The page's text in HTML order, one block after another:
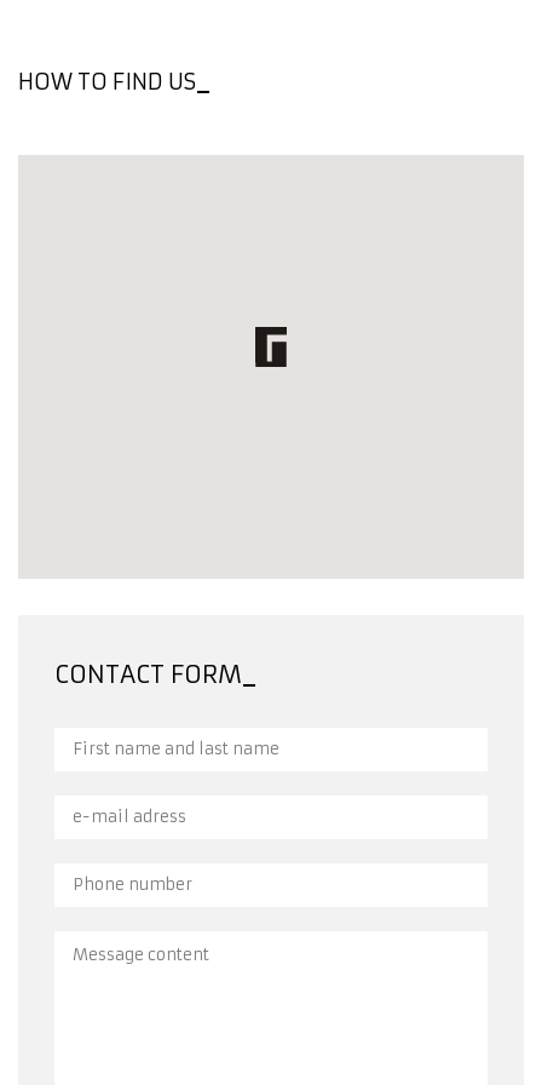
HOW TO FIND US
CONTACT FORM
First name and last name
e-mail adress
Phone number
Message content